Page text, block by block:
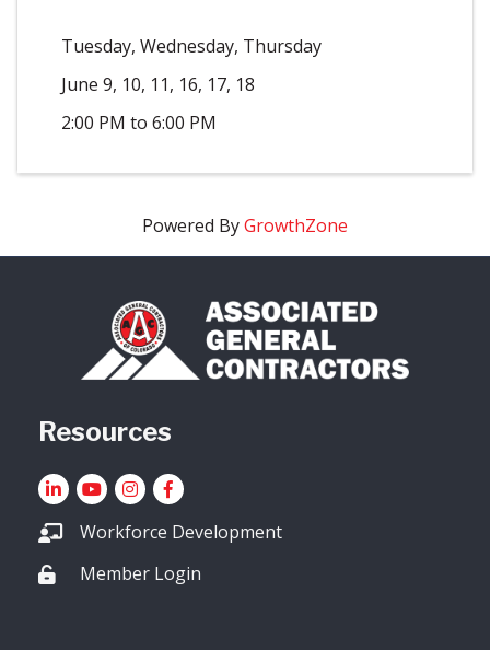
Tuesday, Wednesday, Thursday
June 9, 10, 11, 16, 17, 18
2:00 PM to 6:00 PM
Powered ByGrowthZone
Resources
LinkedInYouTube icon
Instagram
Facebook
Workforce Development
Lock iconMember Login